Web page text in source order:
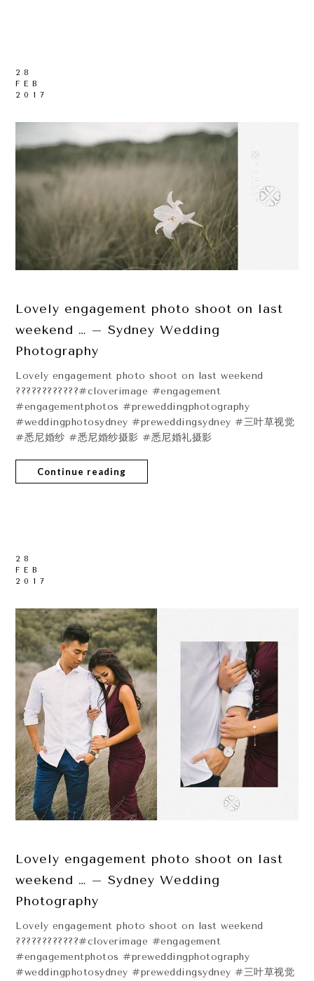
28
FEB
2017
Lovely engagement photo shoot on last
weekend … – Sydney Wedding
Photography
Lovely engagement photo shoot on last weekend
????????????#cloverimage #engagement
#engagementphotos #preweddingphotography
#weddingphotosydney #preweddingsydney #三叶草视觉
#悉尼婚纱 #悉尼婚纱摄影 #悉尼婚礼摄影
Continue reading
28
FEB
2017
Lovely engagement photo shoot on last
weekend … – Sydney Wedding
Photography
Lovely engagement photo shoot on last weekend
????????????#cloverimage #engagement
#engagementphotos #preweddingphotography
#weddingphotosydney #preweddingsydney #三叶草视觉